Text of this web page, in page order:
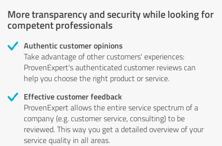
More transparency and security while looking for
competent professionals
Authentic customer opinions
Take advantage of other customers' experiences:
ProvenExpert's authenticated customer reviews can
help you choose the right product or service.
Effective customer feedback
ProvenExpert allows the entire service spectrum of a
company (e.g. customer service, consulting) to be
reviewed. This way you get a detailed overview of your
service quality in all areas.